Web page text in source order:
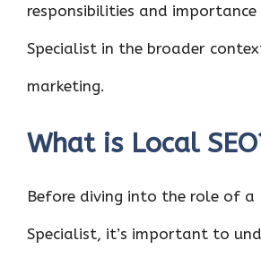
responsibilities and importance
Specialist in the broader
marketing.
What is Local
Before diving into the role of a
Specialist, it’s important to